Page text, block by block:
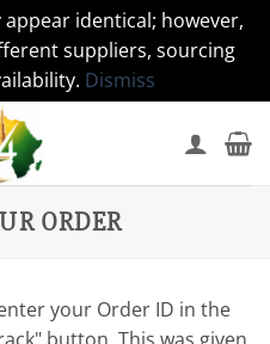
identical; however,
suppliers, sourcing
Dismiss
ORDER
your Order ID in the